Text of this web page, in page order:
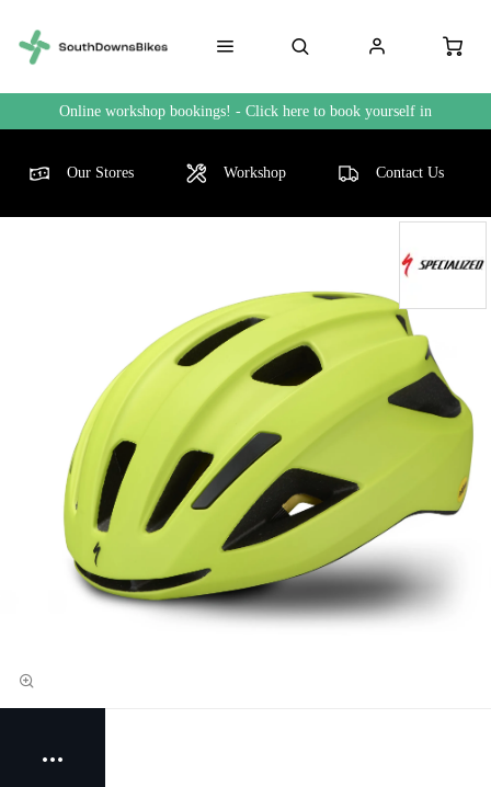
Online workshop bookings! - Click here to book yourself in
Our Stores Workshop Contact Us